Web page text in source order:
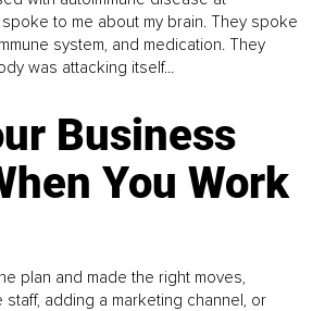
to me about my brain. They spoke
system, and medication. They
was attacking itself...
Business
You Work
plan and made the right moves,
adding a marketing channel, or